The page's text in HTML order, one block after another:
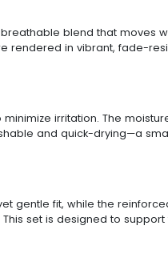
blend that moves
rendered in vibrant, fade-
irritation. The
and quick-drying—a
gentle fit, while the
set is designed to